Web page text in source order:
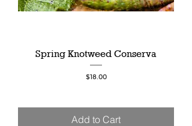
Spring Knotweed Conserva
Price
$18.00
Add to Cart